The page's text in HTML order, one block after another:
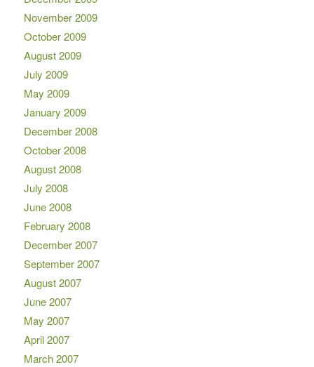
November 2009
October 2009
August 2009
July 2009
May 2009
January 2009
December 2008
October 2008
August 2008
July 2008
June 2008
February 2008
December 2007
September 2007
August 2007
June 2007
May 2007
April 2007
March 2007